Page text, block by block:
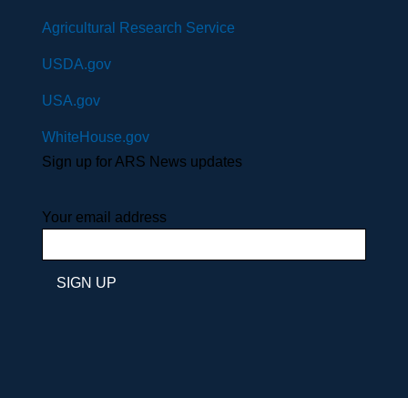
Agricultural Research Service
USDA.gov
USA.gov
WhiteHouse.gov
Sign up for ARS News updates
Your email address